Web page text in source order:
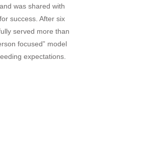
was shared with
success. After six
served more than
focused” model
expectations.